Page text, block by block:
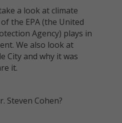
a look at climate
the EPA (the United
Agency) plays in
We also look at
City and why it was
it.
Steven Cohen?